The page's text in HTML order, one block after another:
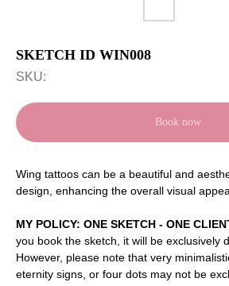
SKETCH ID WIN008
SKU:
Book now
Wing tattoos can be a beautiful and
design, enhancing the overall visual
MY POLICY: ONE SKETCH - ONE
you book the sketch, it will be exclusively
However, please note that very
eternity signs, or four dots may not be